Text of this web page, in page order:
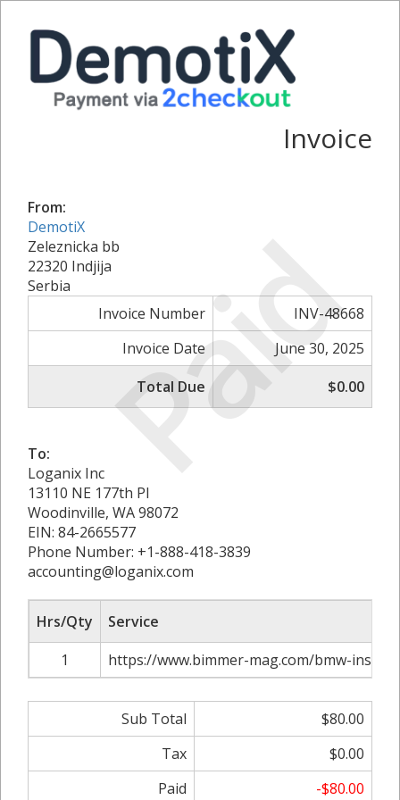
Paid
Invoice
From:
DemotiX
Zeleznicka bb
22320 Indjija
Serbia
Invoice Number
INV-48668
Invoice Date
June 30, 2025
Total Due
$0.00
To:
Loganix Inc
13110 NE 177th Pl
Woodinville, WA 98072
EIN: 84-2665577
Phone Number: +1-888-418-3839
accounting@loganix.com
Hrs/Qty
Service
1
https://www.bimmer-mag.com/bmw-
Sub Total
$80.00
Tax
$0.00
Paid
-$80.00